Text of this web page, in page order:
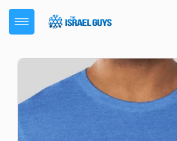
Skip to
content
information